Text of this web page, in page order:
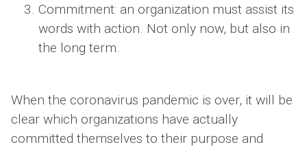
Commitment: an organization must assist its
words with action. Not only now, but also in
the long term.
When the coronavirus pandemic is over, it will be
clear which organizations have actually
committed themselves to their purpose and